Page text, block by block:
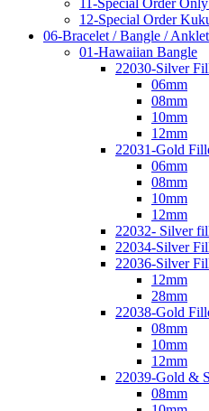
12-Special Order
06-Bracelet / Bangle / Anklet
01-Hawaiian Bangle
22030-Silver
06mm
08mm
10mm
12mm
22031-Gold
06mm
08mm
10mm
12mm
22032- Silver
22034-Silver
22036-Silver
12mm
28mm
22038-Gold
08mm
10mm
12mm
22039-Gold &
08mm